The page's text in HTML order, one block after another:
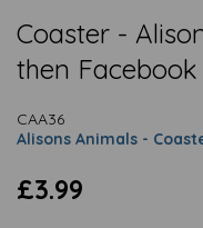
Coaster -
then Facebook
CAA36
Alisons Animals -
£3.99